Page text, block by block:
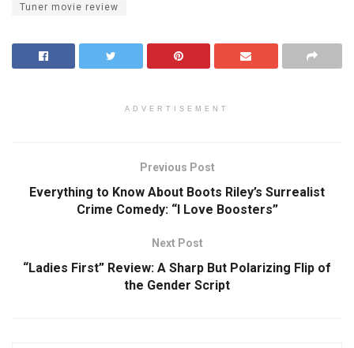
Tuner movie review
ADVERTISEMENT
Previous Post
Everything to Know About Boots Riley’s Surrealist
Crime Comedy: “I Love Boosters”
Next Post
“Ladies First” Review: A Sharp But Polarizing Flip of
the Gender Script